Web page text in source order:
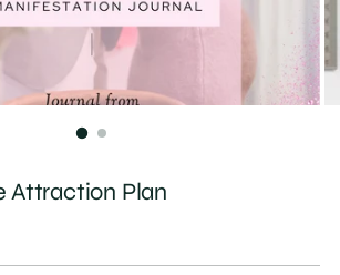
Attraction Plan